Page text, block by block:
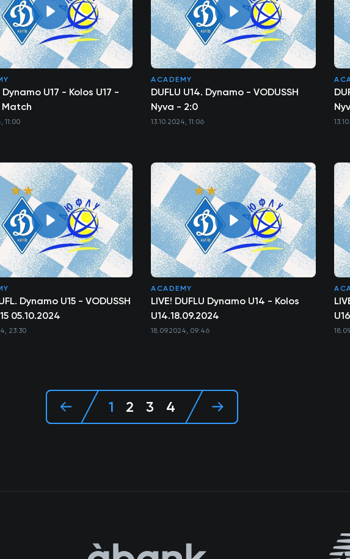
Dynamo U17 - Kolos U17 -
Match
11:00
ACADEMY
DUFLU U14. Dynamo - VODUSSH
Nyva - 2:0
13.10.2024, 11:06
Dynamo U15 - VODUSSH
05.10.2024
23:30
ACADEMY
LIVE! DUFLU Dynamo U14 - Kolos
U14.18.09.2024
18.09.2024, 09:46
1 2 3 4